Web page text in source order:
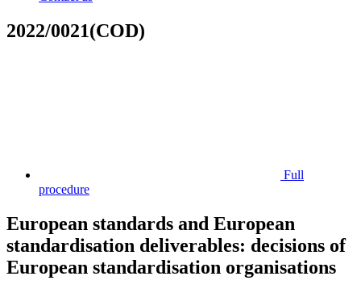
2022/0021(COD)
Full
procedure
European standards and European
standardisation deliverables: decisions of
European standardisation organisations